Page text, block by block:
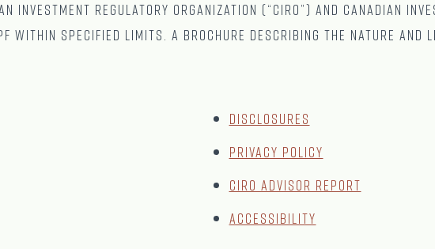
Investment Regulatory Organization (“CIRO”) and Canadian
within specified limits. A brochure describing the nature and
Disclosures
Privacy Policy
CIRO Advisor Report
Accessibility